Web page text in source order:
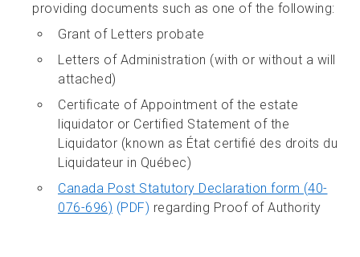
providing documents such as one of the following:
Grant of Letters probate
Letters of Administration (with or without a will
attached)
Certificate of Appointment of the estate
liquidator or Certified Statement of the
Liquidator (known as État certifié des droits du
Liquidateur in Québec)
Canada Post Statutory Declaration form (40-
076-696) (PDF) regarding Proof of Authority